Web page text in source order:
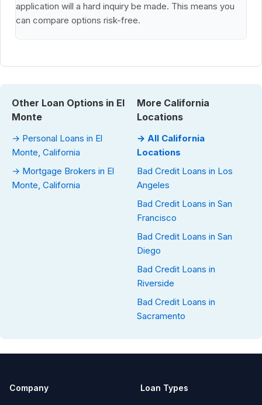
application will a hard inquiry be made. This means you
can compare options risk-free.
Other Loan Options in El
Monte
→ Personal Loans in El
Monte, California
→ Mortgage Brokers in El
Monte, California
More California
Locations
→ All California
Locations
Bad Credit Loans in Los
Angeles
Bad Credit Loans in San
Francisco
Bad Credit Loans in San
Diego
Bad Credit Loans in
Riverside
Bad Credit Loans in
Sacramento
Company Loan Types